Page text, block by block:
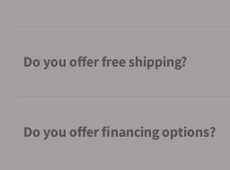
Do you offer free shipping?
Do you offer financing options?